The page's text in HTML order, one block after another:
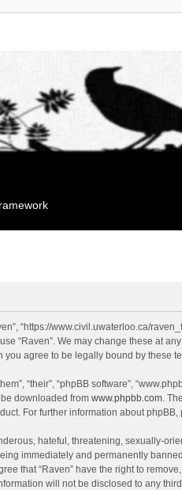
“https://www.civil.uwaterloo.ca/
“Raven”. We may change these at
you agree to be legally bound by these
“their”, “phpBB software”,
be downloaded from www.phpbb.com.
For further information about phpBB,
hateful, threatening, sexually-
immediately and permanently
that “Raven” have the right to
will not be disclosed to any